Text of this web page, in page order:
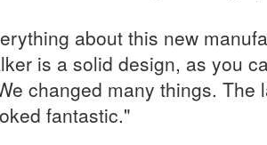
about this new
is a solid design, as you
changed many things. The
fantastic."